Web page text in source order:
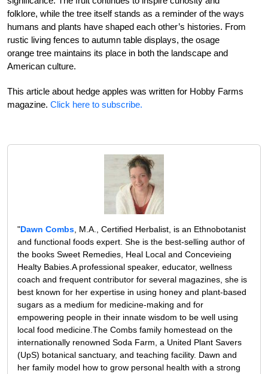
folklore, while the tree itself stands as a reminder of the ways
humans and plants have shaped each other’s histories. From
rustic living fences to autumn table displays, the osage
orange tree maintains its place in both the landscape and
American culture.
This article about hedge apples was written for Hobby Farms
magazine. Click here to subscribe.
"Dawn Combs , M.A., Certified Herbalist, is an Ethnobotanist
and functional foods expert. She is the best-selling author of
the books Sweet Remedies, Heal Local and Concevieing
Healty Babies.A professional speaker, educator, wellness
coach and frequent contributor for several magazines, she is
best known for her expertise in using honey and plant-based
sugars as a medium for medicine-making and for
empowering people in their innate wisdom to be well using
local food medicine.The Combs family homestead on the
internationally renowned Soda Farm, a United Plant Savers
(UpS) botanical sanctuary, and teaching facility. Dawn and
her family model how to grow personal health with a strong